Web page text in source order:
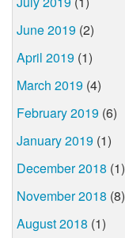
June 2019 (2)
April 2019 (1)
March 2019 (4)
February 2019 (6)
January 2019 (1)
December 2018 (1)
November 2018 (8)
August 2018 (1)